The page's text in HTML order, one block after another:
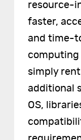
resource-
faster,
and time-
computing
simply
additional
OS,